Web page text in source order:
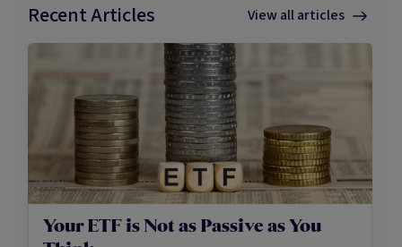
Recent Articles View all articles
Your ETF is Not as Passive as You